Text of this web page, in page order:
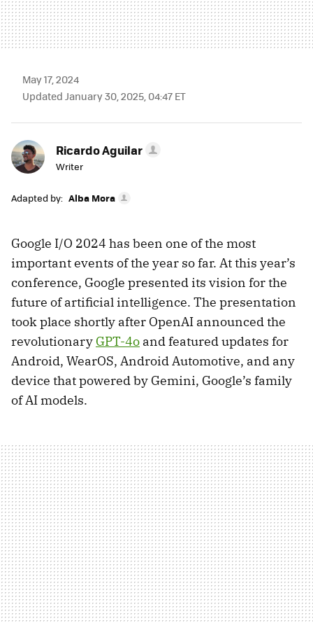
May 17, 2024
Updated January 30, 2025, 04:47 ET
Ricardo Aguilar
Writer
Adapted by: Alba Mora
Google I/O 2024 has been one of the most
important events of the year so far. At this year’s
conference, Google presented its vision for the
future of artificial intelligence. The presentation
took place shortly after OpenAI announced the
revolutionary GPT-4o and featured updates for
Android, WearOS, Android Automotive, and any
device that powered by Gemini, Google’s family
of AI models.